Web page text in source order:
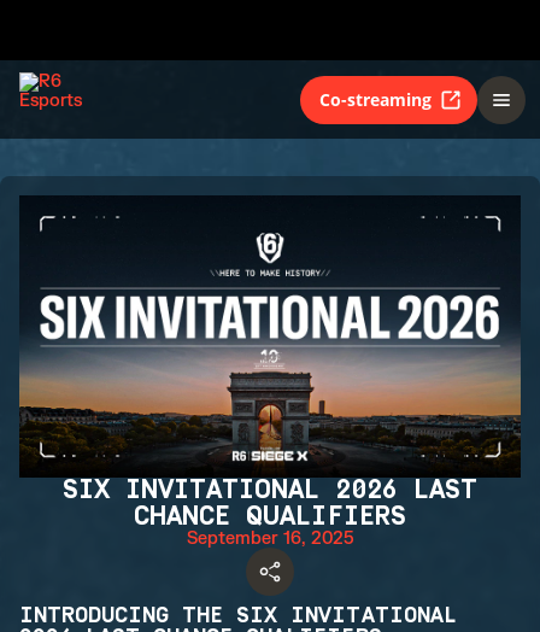
Co-streaming
SIX INVITATIONAL 2026 LAST
CHANCE QUALIFIERS
September 16, 2025
INTRODUCING THE SIX INVITATIONAL